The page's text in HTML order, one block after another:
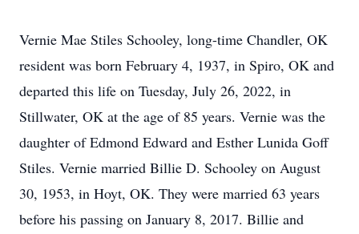
Vernie Mae Stiles Schooley, long-time Chandler, OK
resident was born February 4, 1937, in Spiro, OK and
departed this life on Tuesday, July 26, 2022, in
Stillwater, OK at the age of 85 years. Vernie was the
daughter of Edmond Edward and Esther Lunida Goff
Stiles. Vernie married Billie D. Schooley on August
30, 1953, in Hoyt, OK. They were married 63 years
before his passing on January 8, 2017. Billie and